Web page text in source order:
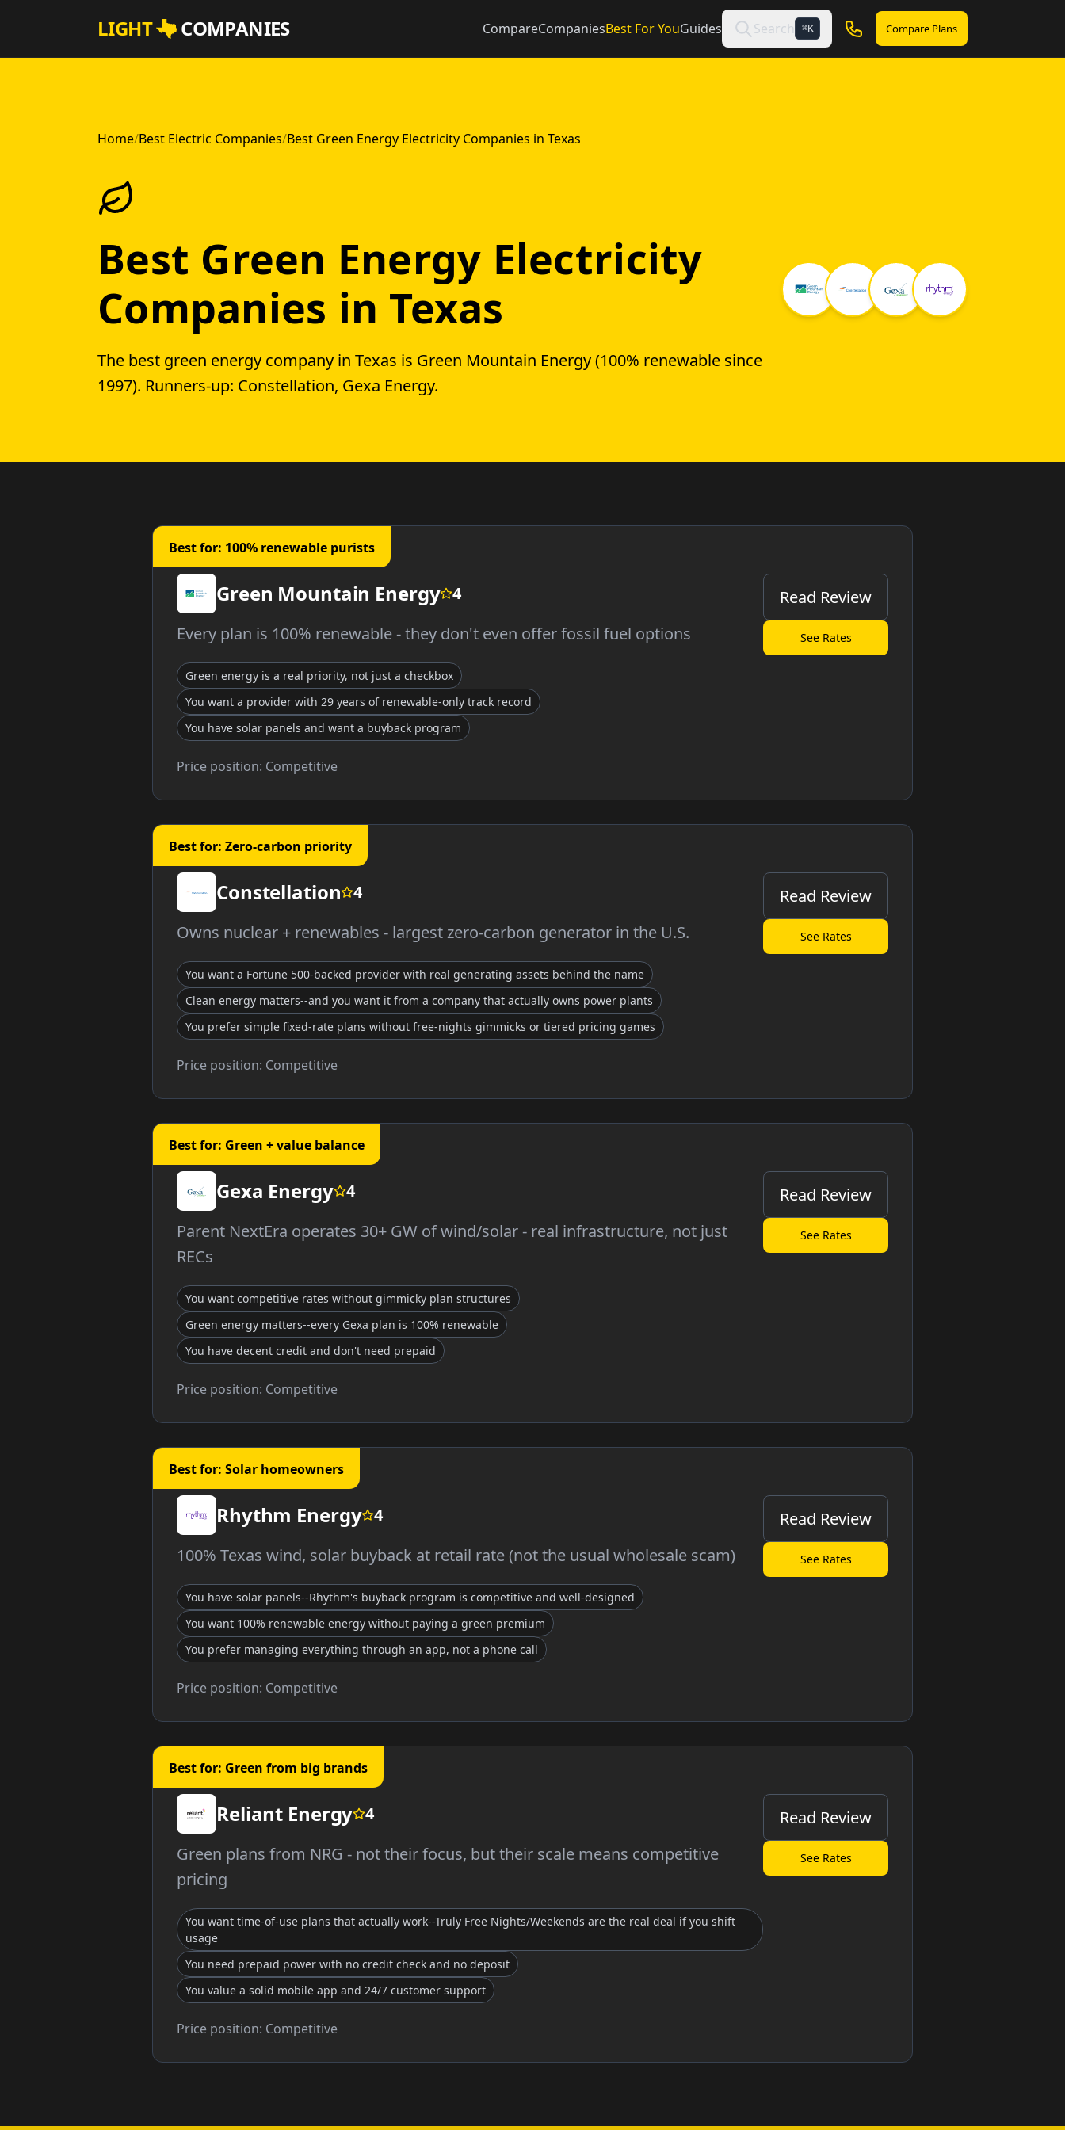
LIGHT COMPANIES CompareCompaniesBest For YouGuides Search ⌘K Compare Plans
Home/Best Electric Companies/Best Green Energy Electricity Companies in Texas
Best Green Energy Electricity
Companies in Texas
The best green energy company in Texas is Green Mountain Energy (100% renewable since
1997). Runners-up: Constellation, Gexa Energy.
Best for: 100% renewable purists
Green Mountain Energy 4
Every plan is 100% renewable - they don't even offer fossil fuel options
Green energy is a real priority, not just a checkbox
You want a provider with 29 years of renewable-only track record
You have solar panels and want a buyback program
Price position: Competitive
Read Review
See Rates
Best for: Zero-carbon priority
Constellation 4
Owns nuclear + renewables - largest zero-carbon generator in the U.S.
You want a Fortune 500-backed provider with real generating assets behind the name
Clean energy matters--and you want it from a company that actually owns power plants
You prefer simple fixed-rate plans without free-nights gimmicks or tiered pricing games
Price position: Competitive
Read Review
See Rates
Best for: Green + value balance
Gexa Energy 4
Parent NextEra operates 30+ GW of wind/solar - real infrastructure, not just
RECs
You want competitive rates without gimmicky plan structures
Green energy matters--every Gexa plan is 100% renewable
You have decent credit and don't need prepaid
Price position: Competitive
Read Review
See Rates
Best for: Solar homeowners
Rhythm Energy 4
100% Texas wind, solar buyback at retail rate (not the usual wholesale scam)
You have solar panels--Rhythm's buyback program is competitive and well-designed
You want 100% renewable energy without paying a green premium
You prefer managing everything through an app, not a phone call
Price position: Competitive
Read Review
See Rates
Best for: Green from big brands
Reliant Energy 4
Green plans from NRG - not their focus, but their scale means competitive
pricing
You want time-of-use plans that actually work--Truly Free Nights/Weekends are the real deal if you shift
usage
You need prepaid power with no credit check and no deposit
You value a solid mobile app and 24/7 customer support
Price position: Competitive
Read Review
See Rates